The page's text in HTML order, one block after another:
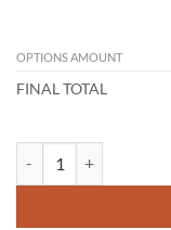
OPTIONS AMOUNT
FINAL TOTAL